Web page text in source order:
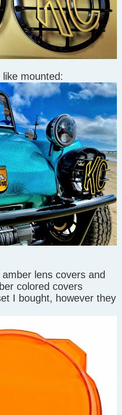
mounted:
lens covers and
colored covers
I bought, however they